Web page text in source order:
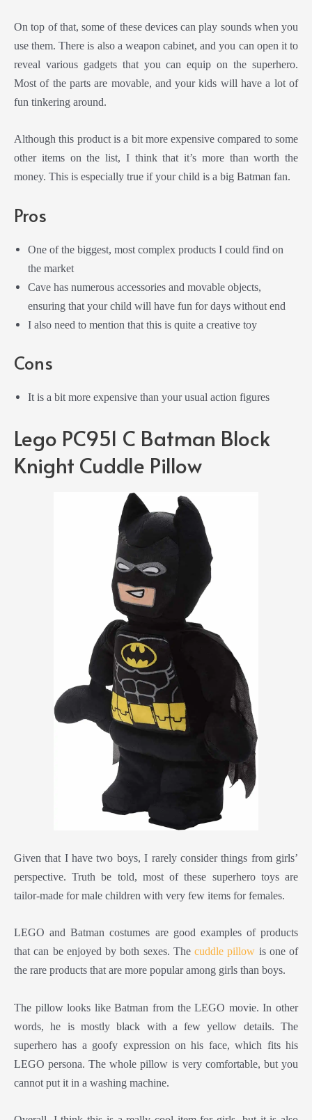
On top of that, some of these devices can play sounds when you
use them. There is also a weapon cabinet, and you can open it to
reveal various gadgets that you can equip on the superhero.
Most of the parts are movable, and your kids will have a lot of
fun tinkering around.
Although this product is a bit more expensive compared to some
other items on the list, I think that it’s more than worth the
money. This is especially true if your child is a big Batman fan.
Pros
One of the biggest, most complex products I could find on
the market
Cave has numerous accessories and movable objects,
ensuring that your child will have fun for days without end
I also need to mention that this is quite a creative toy
Cons
It is a bit more expensive than your usual action figures
Lego PC951 C Batman Block
Knight Cuddle Pillow
Given that I have two boys, I rarely consider things from girls’
perspective. Truth be told, most of these superhero toys are
tailor-made for male children with very few items for females.
LEGO and Batman costumes are good examples of products
that can be enjoyed by both sexes. The cuddle pillow is one of
the rare products that are more popular among girls than boys.
The pillow looks like Batman from the LEGO movie. In other
words, he is mostly black with a few yellow details. The
superhero has a goofy expression on his face, which fits his
LEGO persona. The whole pillow is very comfortable, but you
cannot put it in a washing machine.